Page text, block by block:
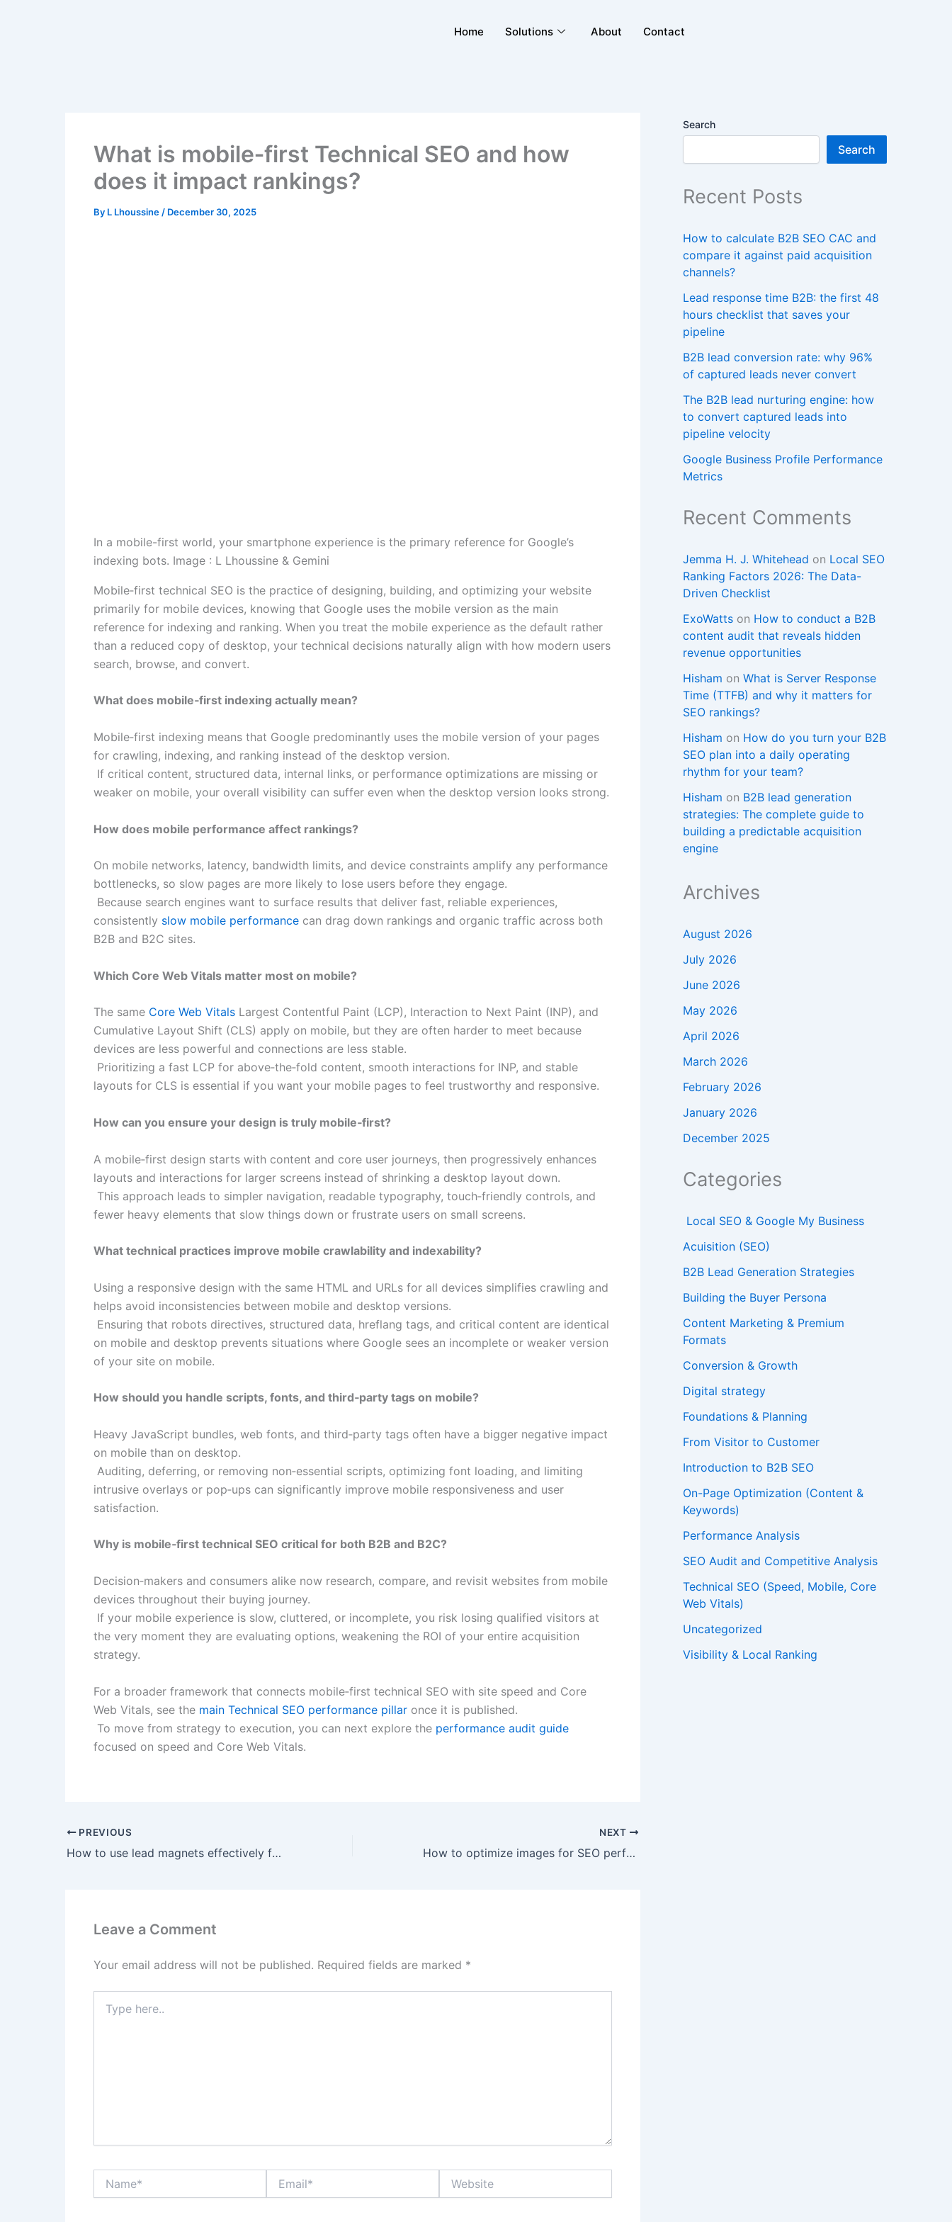
Home Solutions About Contact
What is mobile‑first Technical SEO and how
does it impact rankings?
By L Lhoussine / December 30, 2025
In a mobile-first world, your smartphone experience is the primary reference for Google’s
indexing bots. Image : L Lhoussine & Gemini
Mobile‑first technical SEO is the practice of designing, building, and optimizing your website
primarily for mobile devices, knowing that Google uses the mobile version as the main
reference for indexing and ranking. When you treat the mobile experience as the default rather
than a reduced copy of desktop, your technical decisions naturally align with how modern users
search, browse, and convert.
What does mobile‑first indexing actually mean?
Mobile‑first indexing means that Google predominantly uses the mobile version of your pages
for crawling, indexing, and ranking instead of the desktop version.​
If critical content, structured data, internal links, or performance optimizations are missing or
weaker on mobile, your overall visibility can suffer even when the desktop version looks strong.​
How does mobile performance affect rankings?
On mobile networks, latency, bandwidth limits, and device constraints amplify any performance
bottlenecks, so slow pages are more likely to lose users before they engage.​
Because search engines want to surface results that deliver fast, reliable experiences,
consistently slow mobile performance can drag down rankings and organic traffic across both
B2B and B2C sites.​
Which Core Web Vitals matter most on mobile?
The same Core Web Vitals Largest Contentful Paint (LCP), Interaction to Next Paint (INP), and
Cumulative Layout Shift (CLS) apply on mobile, but they are often harder to meet because
devices are less powerful and connections are less stable.​
Prioritizing a fast LCP for above‑the‑fold content, smooth interactions for INP, and stable
layouts for CLS is essential if you want your mobile pages to feel trustworthy and responsive.​
How can you ensure your design is truly mobile‑first?
A mobile‑first design starts with content and core user journeys, then progressively enhances
layouts and interactions for larger screens instead of shrinking a desktop layout down.​
This approach leads to simpler navigation, readable typography, touch‑friendly controls, and
fewer heavy elements that slow things down or frustrate users on small screens.​
What technical practices improve mobile crawlability and indexability?
Using a responsive design with the same HTML and URLs for all devices simplifies crawling and
helps avoid inconsistencies between mobile and desktop versions.​
Ensuring that robots directives, structured data, hreflang tags, and critical content are identical
on mobile and desktop prevents situations where Google sees an incomplete or weaker version
of your site on mobile.​
How should you handle scripts, fonts, and third‑party tags on mobile?
Heavy JavaScript bundles, web fonts, and third‑party tags often have a bigger negative impact
on mobile than on desktop.​
Auditing, deferring, or removing non‑essential scripts, optimizing font loading, and limiting
intrusive overlays or pop‑ups can significantly improve mobile responsiveness and user
satisfaction.​
Why is mobile‑first technical SEO critical for both B2B and B2C?
Decision‑makers and consumers alike now research, compare, and revisit websites from mobile
devices throughout their buying journey.​
If your mobile experience is slow, cluttered, or incomplete, you risk losing qualified visitors at
the very moment they are evaluating options, weakening the ROI of your entire acquisition
strategy.​
For a broader framework that connects mobile‑first technical SEO with site speed and Core
Web Vitals, see the main Technical SEO performance pillar once it is published.
To move from strategy to execution, you can next explore the performance audit guide
focused on speed and Core Web Vitals.
PREVIOUS
How to use lead magnets effectively for B2B lead generation
NEXT
How to optimize images for SEO performance and accessibility?
Leave a Comment
Your email address will not be published. Required fields are marked *
here..
Search
Search
Recent Posts
How to calculate B2B SEO CAC and
compare it against paid acquisition
channels?
Lead response time B2B: the first 48
hours checklist that saves your
pipeline
B2B lead conversion rate: why 96%
of captured leads never convert
The B2B lead nurturing engine: how
to convert captured leads into
pipeline velocity
Google Business Profile Performance
Metrics
Recent Comments
Jemma H. J. Whitehead on Local SEO
Ranking Factors 2026: The Data-
Driven Checklist
ExoWatts on How to conduct a B2B
content audit that reveals hidden
revenue opportunities
Hisham on What is Server Response
Time (TTFB) and why it matters for
SEO rankings?​
Hisham on How do you turn your B2B
SEO plan into a daily operating
rhythm for your team?
Hisham on B2B lead generation
strategies: The complete guide to
building a predictable acquisition
engine
Archives
August 2026
July 2026
June 2026
May 2026
April 2026
March 2026
February 2026
January 2026
December 2025
Categories
Local SEO & Google My Business
Acuisition (SEO)
B2B Lead Generation Strategies
Building the Buyer Persona
Content Marketing & Premium
Formats
Conversion & Growth
Digital strategy
Foundations & Planning
From Visitor to Customer
Introduction to B2B SEO
On-Page Optimization (Content &
Keywords)
Performance Analysis
SEO Audit and Competitive Analysis
Technical SEO (Speed, Mobile, Core
Web Vitals)
Uncategorized
Visibility & Local Ranking